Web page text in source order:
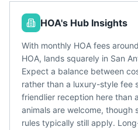
HOA's Hub Insights
With monthly HOA fees
HOA, lands squarely in San
Expect a balance between
rather than a luxury-style fee
friendlier reception here than
animals are welcome,
rules typically still apply.